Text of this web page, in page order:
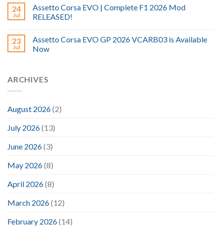
24
Jul
Assetto Corsa EVO | Complete F1 2026 Mod
RELEASED!
23
Jul
Assetto Corsa EVO GP 2026 VCARB03 is Available
Now
ARCHIVES
August 2026(2)
July 2026(13)
June 2026(3)
May 2026(8)
April 2026(8)
March 2026(12)
February 2026(14)